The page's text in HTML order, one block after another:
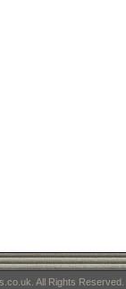
All Rights Reserved.